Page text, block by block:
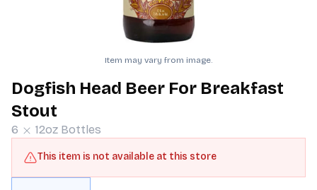
Item may vary from image.
Dogfish Head Beer For Breakfast
Stout
6 12oz Bottles
This item is not available at this store